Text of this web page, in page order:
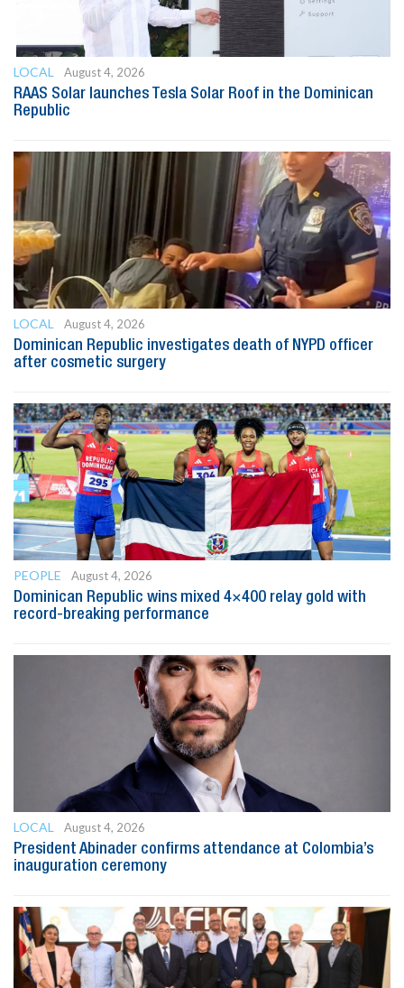
LOCAL
August 4, 2026
RAAS Solar launches Tesla Solar Roof in the Dominican
Republic
LOCAL
August 4, 2026
Dominican Republic investigates death of NYPD officer
after cosmetic surgery
PEOPLE
August 4, 2026
Dominican Republic wins mixed 4×400 relay gold with
record-breaking performance
LOCAL
August 4, 2026
President Abinader confirms attendance at Colombia’s
inauguration ceremony